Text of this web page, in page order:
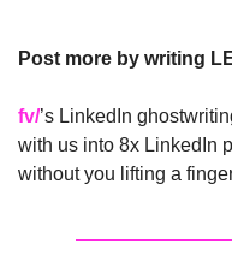
Post more by writing
fv/’s LinkedIn
with us into 8x LinkedIn
without you lifting a